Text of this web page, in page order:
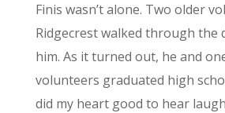
Finis wasn’t alone. Two older
Ridgecrest walked through the
him. As it turned out, he and
volunteers graduated high
did my heart good to hear